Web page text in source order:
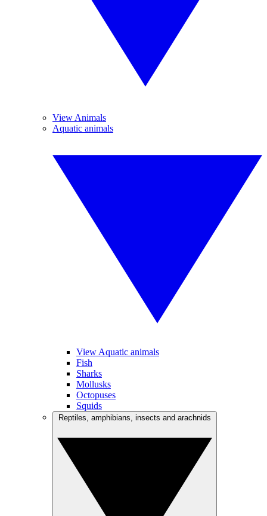
View Animals
Aquatic animals
View Aquatic animals
Fish
Sharks
Mollusks
Octopuses
Squids